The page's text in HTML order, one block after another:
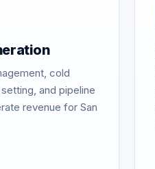
cold
and pipeline
revenue for San